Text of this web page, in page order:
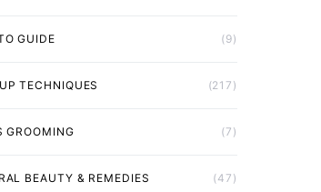
GUIDE (9)
TECHNIQUES (217)
GROOMING (7)
BEAUTY & REMEDIES (47)